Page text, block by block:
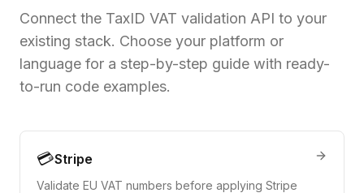
Connect the TaxID VAT validation API to your
existing stack. Choose your platform or
language for a step-by-step guide with ready-
to-run code examples.
💳Stripe
Validate EU VAT numbers before applying Stripe